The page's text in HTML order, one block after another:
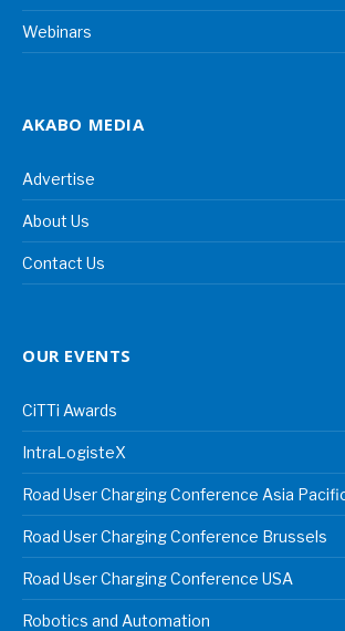
Webinars
AKABO MEDIA
Advertise
About Us
Contact Us
OUR EVENTS
CiTTi Awards
IntraLogisteX
Road User Charging Conference Asia
Road User Charging Conference Brussels
Road User Charging Conference USA
Robotics and Automation